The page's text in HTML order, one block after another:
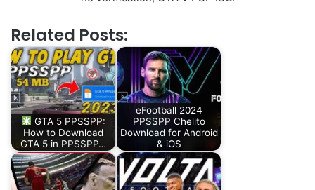
Related Posts:
GTA 5 PPSSPP:
How to Download
GTA 5 in PPSSPP…
eFootball 2024
PPSSPP Chelito
Download for Android
& iOS